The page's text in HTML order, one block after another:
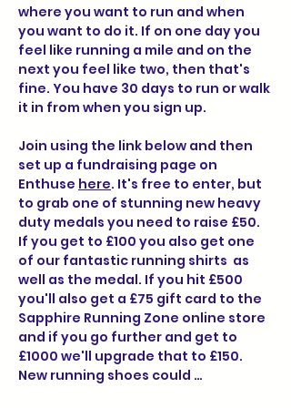
where you want to run and when
you want to do it. If on one day you
feel like running a mile and on the
next you feel like two, then that's
fine. You have 30 days to run or walk
it in from when you sign up.
Join using the link below and then
set up a fundraising page on
Enthuse here. It's free to enter, but
to grab one of stunning new heavy
duty medals you need to raise £50.
If you get to £100 you also get one
of our fantastic running shirts  as
well as the medal. If you hit £500
you'll also get a £75 gift card to the
Sapphire Running Zone online store
and if you go further and get to
£1000 we'll upgrade that to £150.
New running shoes could …